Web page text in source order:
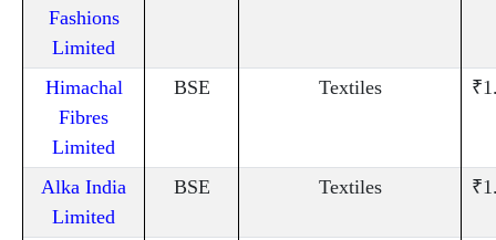
Fashions
Limited
Himachal
Fibres
Limited
BSE Textiles
Alka India
Limited
BSE Textiles